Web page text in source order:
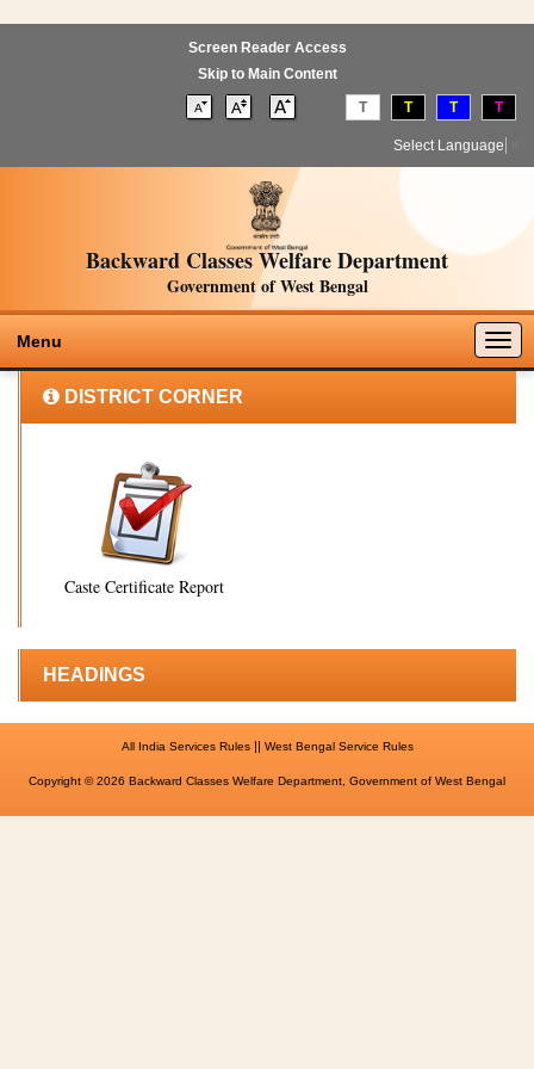
Screen Reader Access
Skip to Main Content
T T T T
Select Language
Backward Classes Welfare Department
Government of West Bengal
Menu
DISTRICT CORNER
Caste Certificate Report
HEADINGS
All India Services Rules|| West Bengal Service Rules
Copyright © 2026 Backward Classes Welfare Department, Government of West Bengal